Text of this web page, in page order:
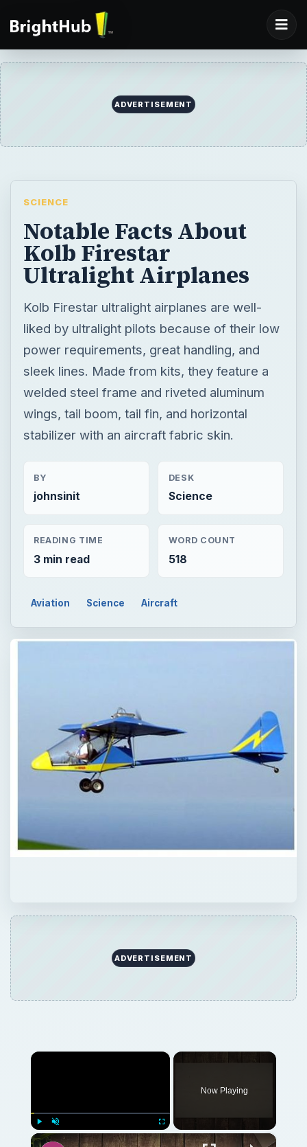
ADVERTISEMENT
SCIENCE
Notable Facts About
Kolb Firestar
Ultralight Airplanes
Kolb Firestar ultralight airplanes are well-
liked by ultralight pilots because of their low
power requirements, great handling, and
sleek lines. Made from kits, they feature a
welded steel frame and riveted aluminum
wings, tail boom, tail fin, and horizontal
stabilizer with an aircraft fabric skin.
BY
johnsinit
DESK
Science
READING TIME
3 min read
WORD COUNT
518
Aviation Science Aircraft
ADVERTISEMENT
×
Play Unmute Fullscreen
Now Playing
×